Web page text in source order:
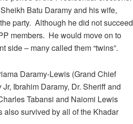
Batu Daramy and his wife,
party. Although he did not succeed
members. He would move on to
side – many called them “twins”.
Daramy-Lewis (Grand Chief
Ibrahim Daramy, Dr. Sheriff and
Tabansi and Naiomi Lewis
also survived by all of the Khadar